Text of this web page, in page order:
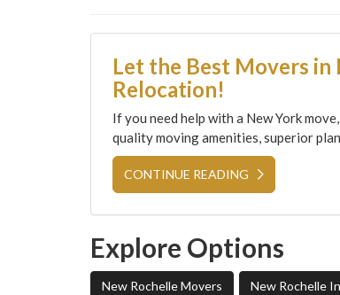
Let the Best Movers in
Relocation!
If you need help with a New York
quality moving amenities, superior
CONTINUE READING
Explore Options
New Rochelle Movers New Rochelle